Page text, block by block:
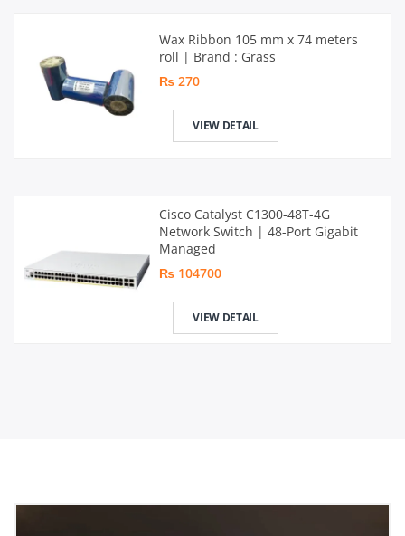
Wax Ribbon 105 mm x 74 meters
roll | Brand : Grass
₨ 270
VIEW DETAIL
Cisco Catalyst C1300-48T-4G
Network Switch | 48-Port Gigabit
Managed
₨ 104700
VIEW DETAIL